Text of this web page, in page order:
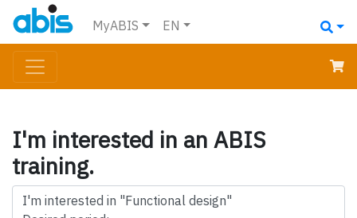
MyABIS EN
I'm interested in an ABIS
training.